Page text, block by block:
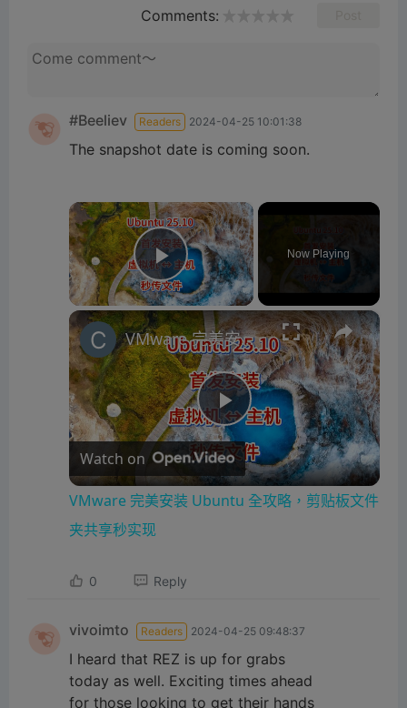
Comments:
#Beeliev Readers 2024-04-25 10:01:38
The snapshot date is coming soon.
×
Play Video
Now Playing
×
P
l
V
i
VMware 完美安装 Ubuntu 全攻略，剪贴板文件夹共享秒实现
Watch on
VMware 完美安装 Ubuntu 全攻略，剪贴板文件
夹共享秒实现
0 Reply
vivoimto Readers 2024-04-25 09:48:37
I heard that REZ is up for grabs
today as well. Exciting times ahead
for those looking to get their hands